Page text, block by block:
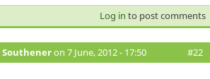
Log in to post comments
on 7 June, 2012 - 17:50 #22